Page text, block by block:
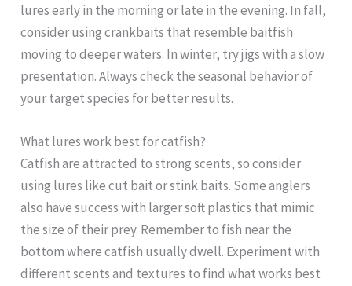
lures early in the morning or late in the evening. In fall,
consider using crankbaits that resemble baitfish
moving to deeper waters. In winter, try jigs with a slow
presentation. Always check the seasonal behavior of
your target species for better results.
What lures work best for catfish?
Catfish are attracted to strong scents, so consider
using lures like cut bait or stink baits. Some anglers
also have success with larger soft plastics that mimic
the size of their prey. Remember to fish near the
bottom where catfish usually dwell. Experiment with
different scents and textures to find what works best